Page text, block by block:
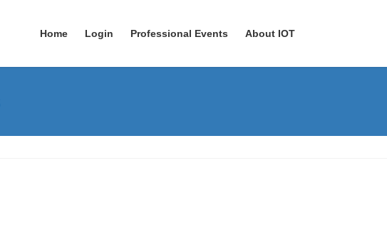
Home Login Professional Events About IOT